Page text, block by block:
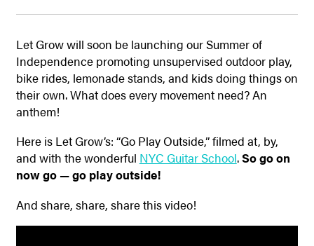
Let Grow will soon be launching our Summer of
Independence promoting unsupervised outdoor play,
bike rides, lemonade stands, and kids doing things on
their own. What does every movement need? An
anthem!
Here is Let Grow’s: “Go Play Outside,” filmed at, by,
and with the wonderful NYC Guitar School.So go on
now go — go play outside!
And share, share, share this video!